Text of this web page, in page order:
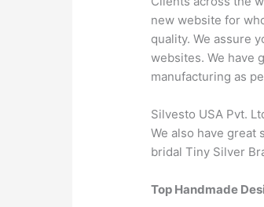
new website for
quality. We assure
websites. We have
manufacturing as
Silvesto USA Pvt.
We also have great
bridal Tiny Silver
Top Handmade